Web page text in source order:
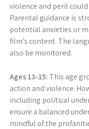
violence and peril
Parental guidance is
potential anxieties or
film’s content. The
also be monitored.
Ages 13-15: This age
action and violence.
including political
ensure a balanced
mindful of the